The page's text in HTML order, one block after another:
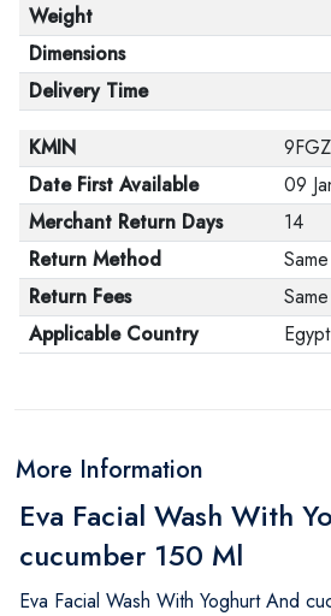
Weight
Dimensions
Delivery Time
KMIN
Date First Available
09
Merchant Return Days
14
Return Method
Return Fees
Applicable Country
Egypt
More Information
Eva Facial Wash With
cucumber 150 Ml
Eva Facial Wash With Yoghurt And